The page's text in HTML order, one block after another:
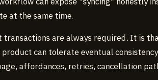
at the same time.
are always required. It is
can tolerate eventual
affordances, retries, cancellation